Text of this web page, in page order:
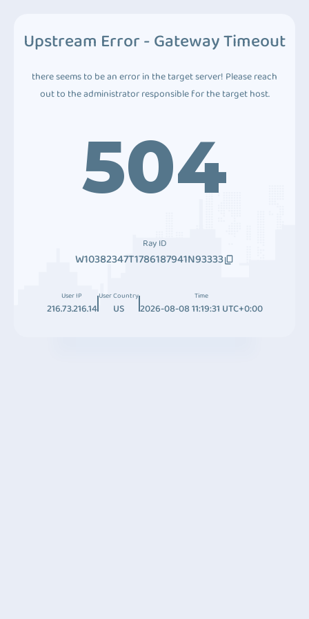
Upstream Error - Gateway Timeout
there seems to be an error in the target server! Please reach
out to the administrator responsible for the target host.
504
Ray ID
W10382347T1786187941N93333
User IP
216.73.216.14
User Country
US
Time
2026-08-08 11:19:31 UTC+0:00